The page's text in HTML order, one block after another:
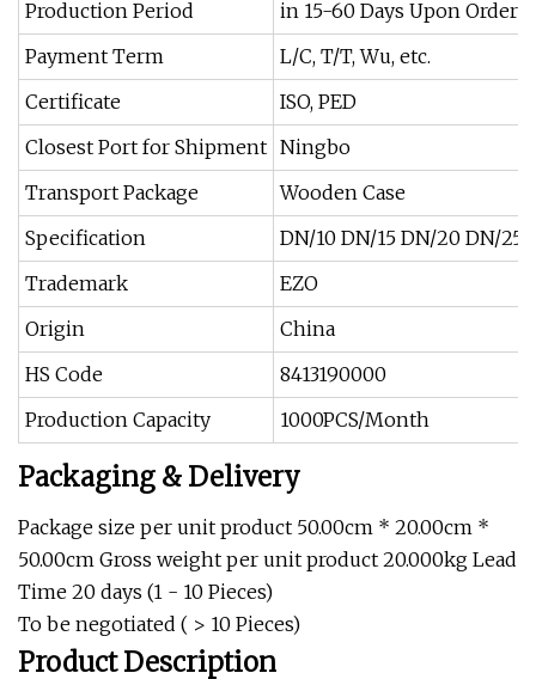
Production Period
in 15-60 Days Upon Order
Payment Term
L/C, T/T, Wu, etc.
Certificate
ISO, PED
Closest Port for Shipment Ningbo
Transport Package
Wooden Case
Specification
DN/10 DN/15 DN/20 DN/25
Trademark
EZO
Origin
China
HS Code
8413190000
Production Capacity
1000PCS/Month
Packaging & Delivery
Package size per unit product 50.00cm * 20.00cm *
50.00cm Gross weight per unit product 20.000kg Lead
Time 20 days (1 - 10 Pieces)
To be negotiated ( > 10 Pieces)
Product Description